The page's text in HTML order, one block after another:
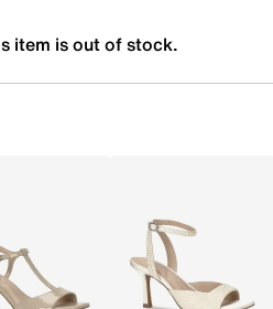
item is out of stock.